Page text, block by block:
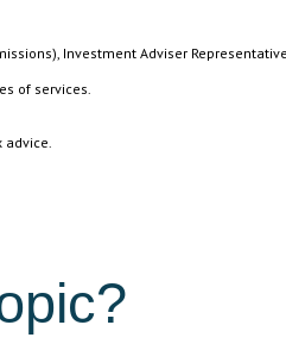
Investment Adviser
of services.
advice.